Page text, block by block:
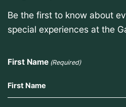
Be the first to know about
special experiences at the
First Name (Required)